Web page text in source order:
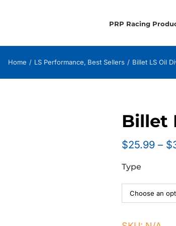
PRP Racing
Home LS Performance Best Sellers Billet LS Oil
Billet
$25.99 – $
Type